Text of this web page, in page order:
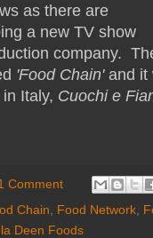
as there are
a new TV show
company.
'Food Chain'and it
Italy, Cuochi e
Comment
Chain Food Network
Deen Foods